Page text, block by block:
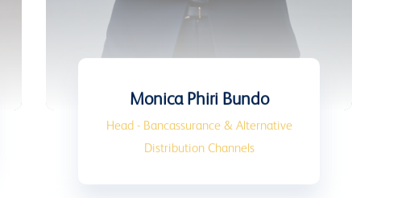
Monica Phiri Bundo
Head - Bancassurance & Alternative
Distribution Channels